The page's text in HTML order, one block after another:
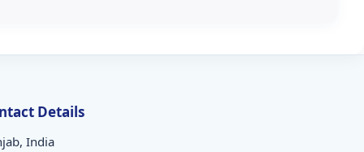
Details
India